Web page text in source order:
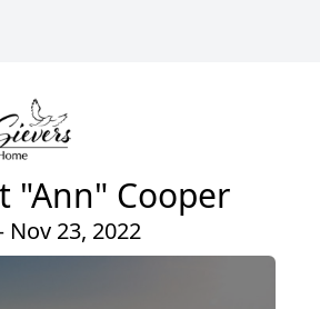
"Ann" Cooper
Nov 23, 2022